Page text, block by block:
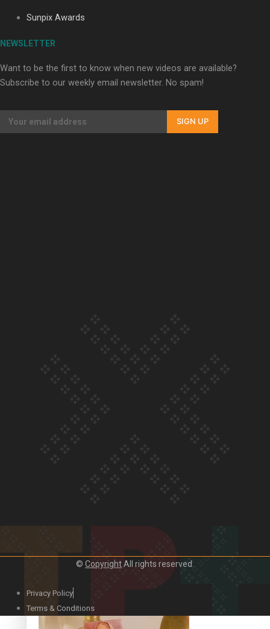
Our Country’s Shame | Erica’s story
Our Country’s Shame | Rupene’s story
Duck Curry on Namaste New Zealand
Sunpix Awards
NEWSLETTER
Want to be the first to know when new videos are available?
Subscribe to our weekly email newsletter. No spam!
SIGN UP
© CopyrightAll rights reserved.
Privacy Policy
Terms & Conditions